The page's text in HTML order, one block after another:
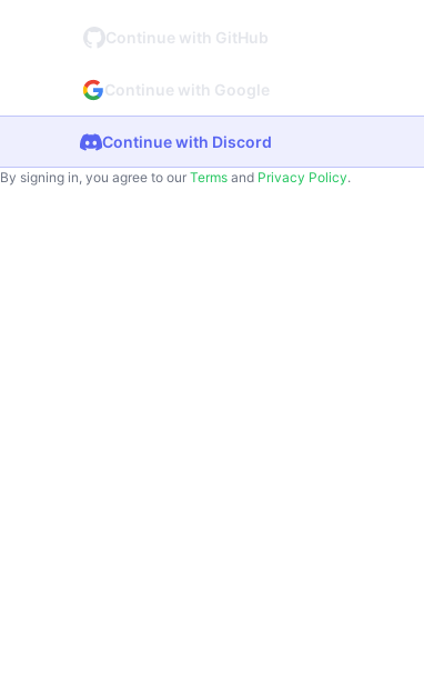
Continue with GitHub
Continue with Google
Continue with Discord
By signing in, you agree to our Terms and Privacy Policy.